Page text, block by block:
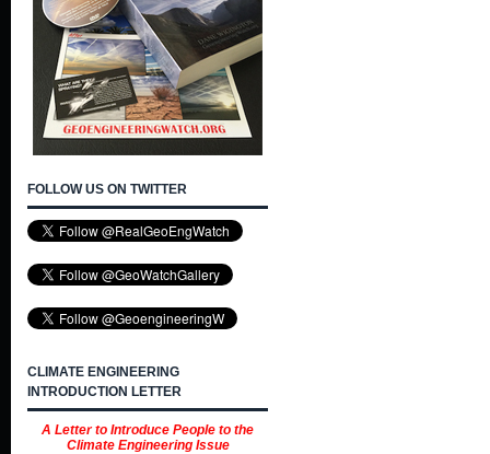
FOLLOW US ON TWITTER
CLIMATE ENGINEERING
INTRODUCTION LETTER
A Letter to Introduce People to the
Climate Engineering Issue